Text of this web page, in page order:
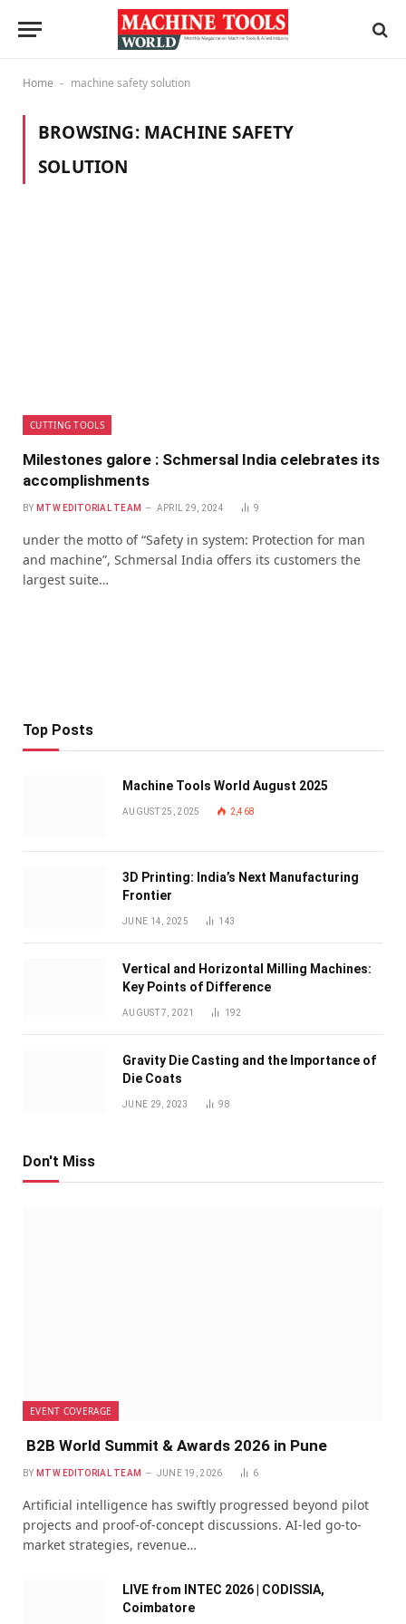
Home - machine safety solution
BROWSING: MACHINE SAFETY
SOLUTION
CUTTING TOOLS
Milestones galore : Schmersal India celebrates its
accomplishments
BY MTW EDITORIAL TEAM APRIL 29, 2024 9
under the motto of “Safety in system: Protection for man
and machine”, Schmersal India offers its customers the
largest suite…
Top Posts
Machine Tools World August 2025
AUGUST 25, 2025 2,468
3D Printing: India’s Next Manufacturing
Frontier
JUNE 14, 2025 143
Vertical and Horizontal Milling Machines:
Key Points of Difference
AUGUST 7, 2021 192
Gravity Die Casting and the Importance of
Die Coats
JUNE 29, 2023 98
Don't Miss
EVENT COVERAGE
B2B World Summit & Awards 2026 in Pune
BY MTW EDITORIAL TEAM JUNE 19, 2026 6
Artificial intelligence has swiftly progressed beyond pilot
projects and proof-of-concept discussions. AI-led go-to-
market strategies, revenue…
LIVE from INTEC 2026 | CODISSIA,
Coimbatore